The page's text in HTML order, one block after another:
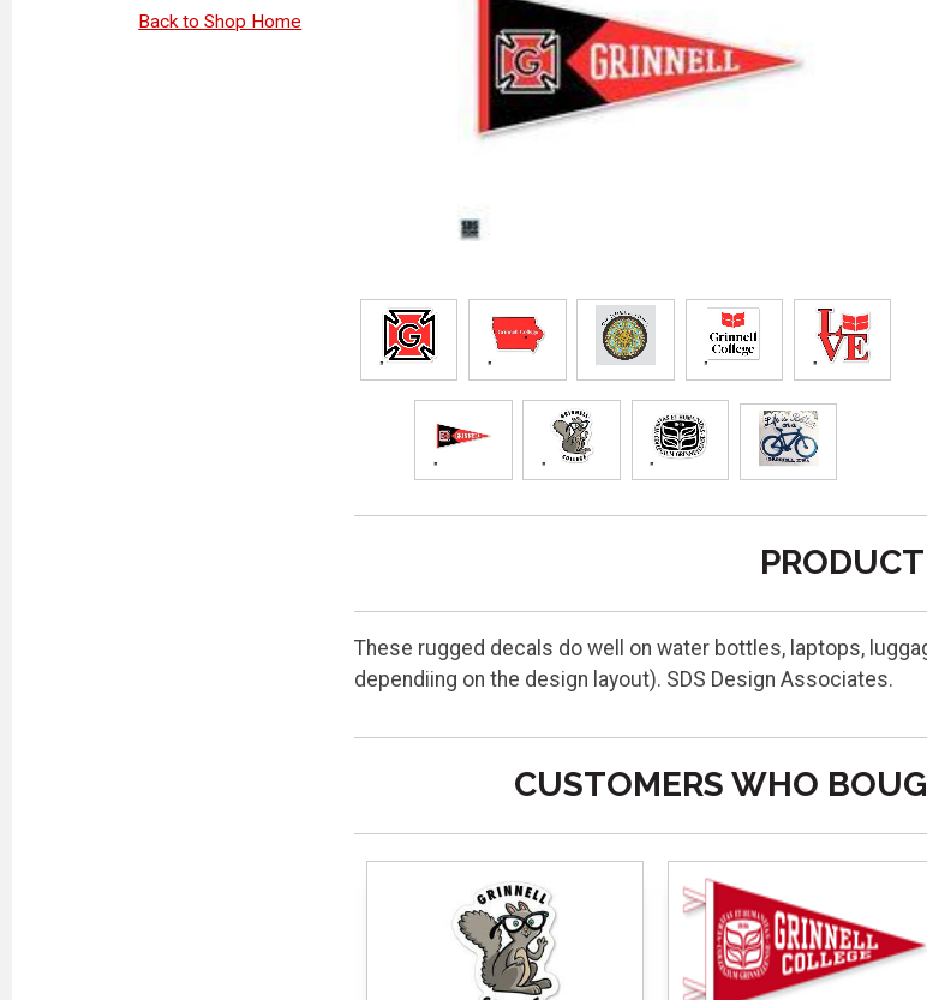
Back to Shop Home
These rugged decals do well on water bottles, laptops,
dependiing on the design layout). SDS Design Associates.
CUSTOMERS WHO